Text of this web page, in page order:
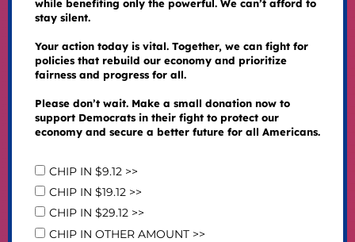
while benefiting only the powerful. We can’t afford to
stay silent.
Your action today is vital. Together, we can fight for
policies that rebuild our economy and prioritize
fairness and progress for all.
Please don’t wait. Make a small donation now to
support Democrats in their fight to protect our
economy and secure a better future for all Americans.
CHIP IN $9.12 >>
CHIP IN $19.12 >>
CHIP IN $29.12 >>
CHIP IN OTHER AMOUNT >>